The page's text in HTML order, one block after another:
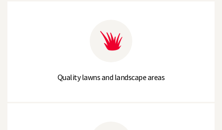
Quality lawns and landscape areas